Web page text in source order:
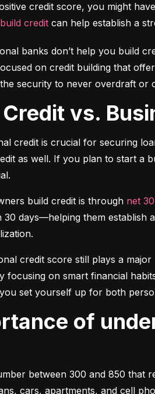
credit score, you might
credit can help establish a
banks don’t help you build
security to never overdraft or
Credit vs.
credit is crucial for securing
as well. If you plan to start a
build credit is through net
days—helping them establish
credit score still plays a
focusing on smart financial
set yourself up for both
between 300 and 850 that
cars, apartments, and cell